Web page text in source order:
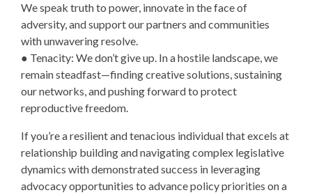
We speak truth to power, innovate in the face of
adversity, and support our partners and communities
with unwavering resolve.
● Tenacity: We don’t give up. In a hostile landscape, we
remain steadfast—finding creative solutions, sustaining
our networks, and pushing forward to protect
reproductive freedom.
If you’re a resilient and tenacious individual that excels at
relationship building and navigating complex legislative
dynamics with demonstrated success in leveraging
advocacy opportunities to advance policy priorities on a